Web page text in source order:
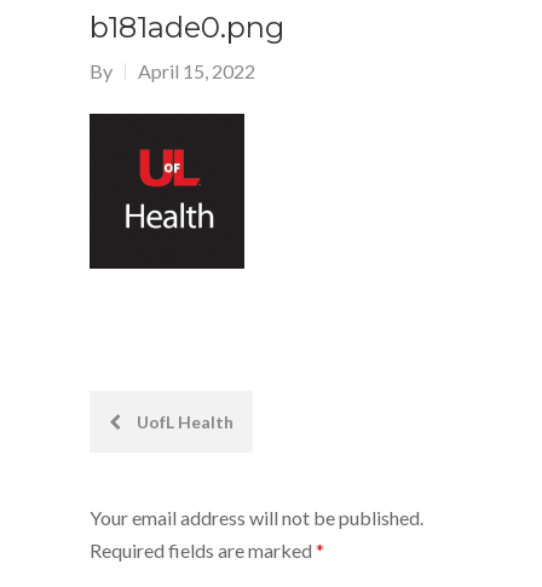
b181ade0.png
By April 15, 2022
PostUofL Health
Your email address will not be published.
Required fields are marked *